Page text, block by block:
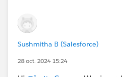
Sushmitha B (Salesforce)
28 oct. 2024 15:24